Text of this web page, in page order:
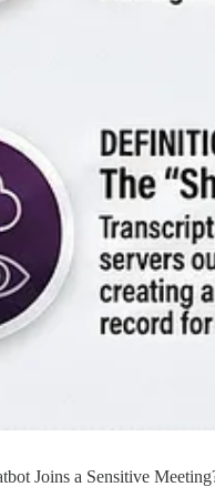
Joins a Sensitive